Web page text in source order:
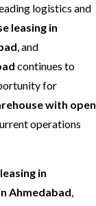
logistics and
leasing in
, and
continues to
for
with open
operations
in
Ahmedabad,